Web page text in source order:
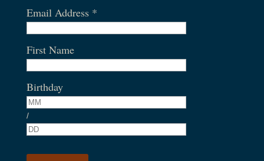
Email Address *
First Name
Birthday
/